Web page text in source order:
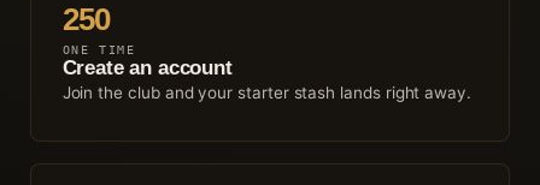
250
ONE TIME
Create an account
Join the club and your starter stash lands right away.